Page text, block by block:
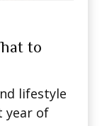
to
lifestyle
year of